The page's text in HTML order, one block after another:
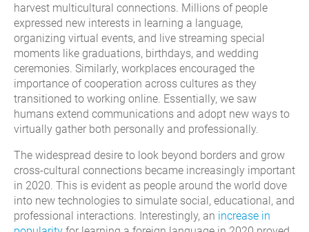
harvest multicultural connections. Millions of people
expressed new interests in learning a language,
organizing virtual events, and live streaming special
moments like graduations, birthdays, and wedding
ceremonies. Similarly, workplaces encouraged the
importance of cooperation across cultures as they
transitioned to working online. Essentially, we saw
humans extend communications and adopt new ways to
virtually gather both personally and professionally.
The widespread desire to look beyond borders and grow
cross-cultural connections became increasingly important
in 2020. This is evident as people around the world dove
into new technologies to simulate social, educational, and
professional interactions. Interestingly, an increase in